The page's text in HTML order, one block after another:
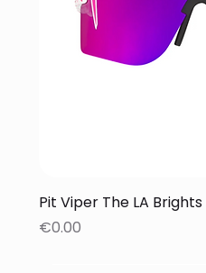
Pit Viper The LA
Price
€0.00